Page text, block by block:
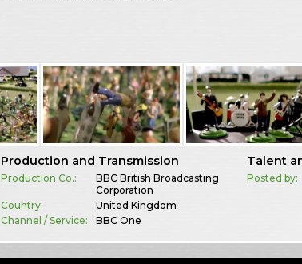
Production and Transmission
Production Co.:
BBC British Broadcasting
Corporation
Country:
United Kingdom
Channel / Service:
BBC One
Talent
Posted by: